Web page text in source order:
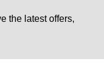
the latest offers,